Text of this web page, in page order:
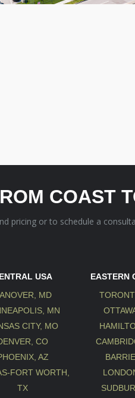
COAST
pricing or to schedule a
USA
MD
MN
CITY, MO
CO
AZ
FORT WORTH,
TX
EASTERN